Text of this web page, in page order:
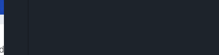
while regime change in Iran is not the official